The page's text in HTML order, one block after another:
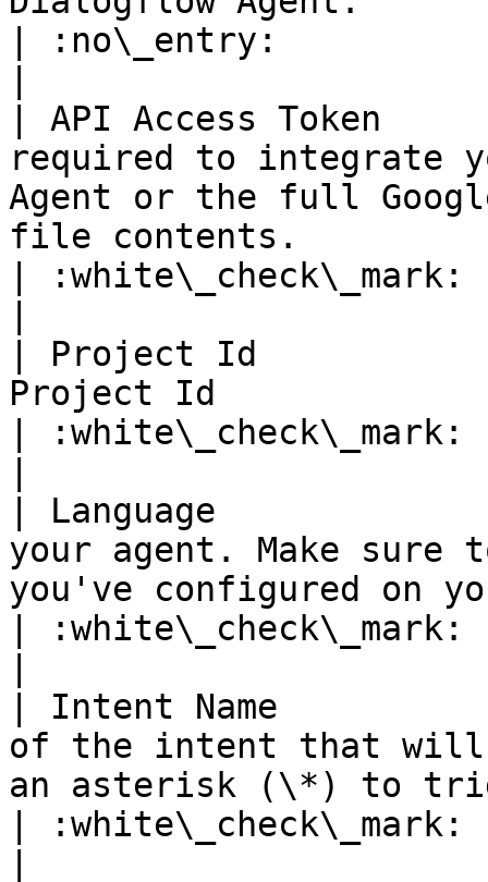
| :no\_entry:
| API Access Token
required to integrate
Agent or the full
file contents.
| :white\_check\_mark:
| Project Id
Project Id
| :white\_check\_mark:
| Language
your agent. Make sure
you've configured on
| :white\_check\_mark:
| Intent Name
of the intent that
an asterisk (\*) to
| :white\_check\_mark: